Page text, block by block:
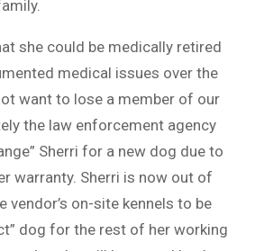
she could be medically retired
medical issues over the
want to lose a member of our
the law enforcement agency
Sherri for a new dog due to
warranty. Sherri is now out of
vendor’s on-site kennels to be
dog for the rest of her working